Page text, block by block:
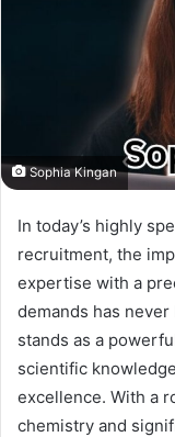
Sophia Kingan
In today’s highly
recruitment, the
expertise with a
demands has
stands as a
scientific
excellence. With a
chemistry and